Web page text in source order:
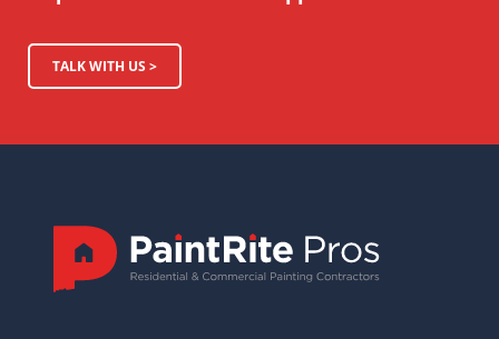
TALK WITH US >